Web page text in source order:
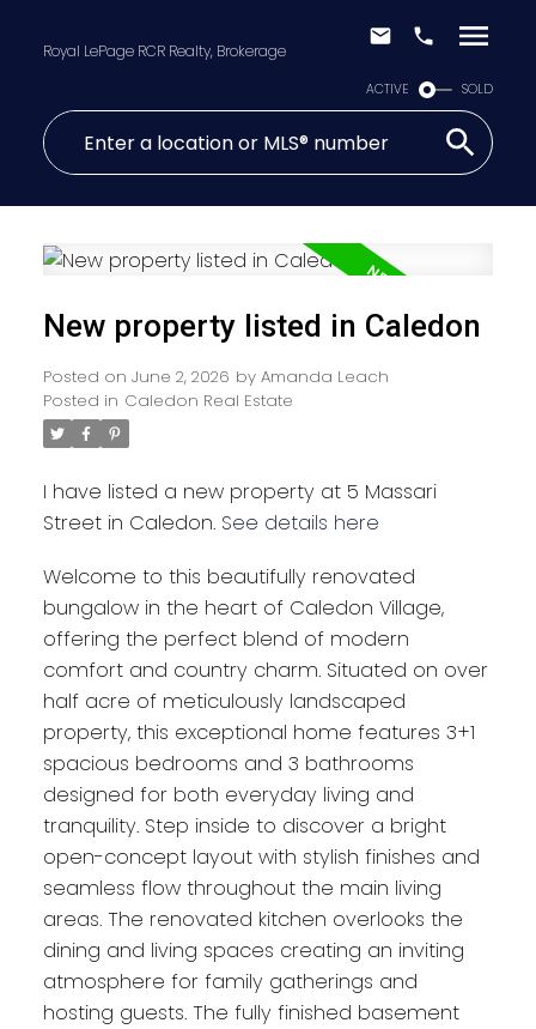
Royal LePage RCR Realty, Brokerage
ACTIVE SOLD
New property listed in Caledon
Posted on June 2, 2026 by Amanda Leach
Posted in Caledon Real Estate
I have listed a new property at 5 Massari
Street in Caledon. See details here
Welcome to this beautifully renovated
bungalow in the heart of Caledon Village,
offering the perfect blend of modern
comfort and country charm. Situated on over
half acre of meticulously landscaped
property, this exceptional home features 3+1
spacious bedrooms and 3 bathrooms
designed for both everyday living and
tranquility. Step inside to discover a bright
open-concept layout with stylish finishes and
seamless flow throughout the main living
areas. The renovated kitchen overlooks the
dining and living spaces creating an inviting
atmosphere for family gatherings and
hosting guests. The fully finished basement